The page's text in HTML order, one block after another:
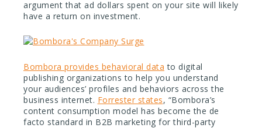
argument that ad dollars spent on your site will likely
have a return on investment.
Bombora provides behavioral data to digital
publishing organizations to help you understand
your audiences’ profiles and behaviors across the
business internet. Forrester states, “Bombora’s
content consumption model has become the de
facto standard in B2B marketing for third-party